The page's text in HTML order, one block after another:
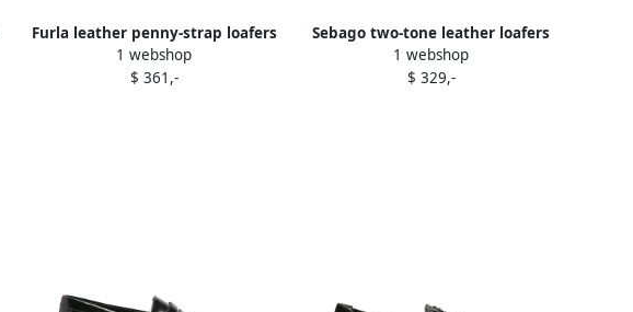
Furla leather penny-strap loafers
Black
1 webshop
$ 361,-
Sebago two-tone leather loafers
Black
1 webshop
$ 329,-